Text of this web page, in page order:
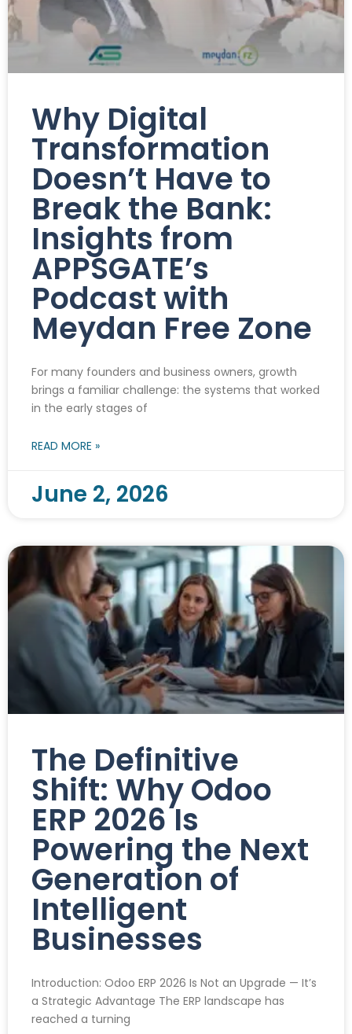
Why Digital
Transformation
Doesn’t Have to
Break the Bank:
Insights from
APPSGATE’s
Podcast with
Meydan Free Zone
For many founders and business owners, growth
brings a familiar challenge: the systems that worked
in the early stages of
READ MORE »
June 2, 2026
The Definitive
Shift: Why Odoo
ERP 2026 Is
Powering the Next
Generation of
Intelligent
Businesses
Introduction: Odoo ERP 2026 Is Not an Upgrade — It’s
a Strategic Advantage The ERP landscape has
reached a turning